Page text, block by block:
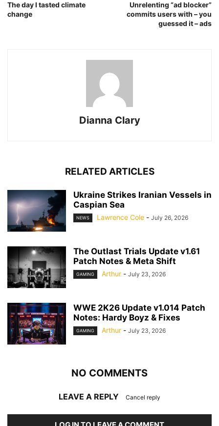
The day I tasted climate
change
Unrelenting “ad blocker”
commits users with – you
guessed it – ads
Dianna Clary
RELATED ARTICLES
Ukraine Strikes Iranian Vessels in
Caspian Sea
NEWS Lawrence Cole - July 26, 2026
The Outlast Trials Update v1.61
Patch Notes & Meta Shift
GAMING Arthur - July 23, 2026
WWE 2K26 Update v1.014 Patch
Notes: Hardy Boyz & Fixes
GAMING Arthur - July 23, 2026
NO COMMENTS
LEAVE A REPLY Cancel reply